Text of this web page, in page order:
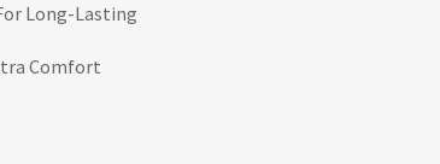
Long-Lasting
Comfort